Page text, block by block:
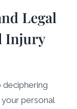
Legal
Injury
deciphering
personal